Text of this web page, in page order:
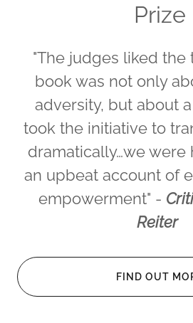
Prize
"The judges liked the
book was not only
adversity, but about
took the initiative to
dramatically…we were
an upbeat account of
empowerment" -
Reiter
FIND OUT